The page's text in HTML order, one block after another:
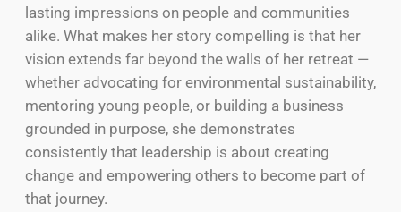
lasting impressions on people and communities
alike. What makes her story compelling is that her
vision extends far beyond the walls of her retreat —
whether advocating for environmental sustainability,
mentoring young people, or building a business
grounded in purpose, she demonstrates
consistently that leadership is about creating
change and empowering others to become part of
that journey.